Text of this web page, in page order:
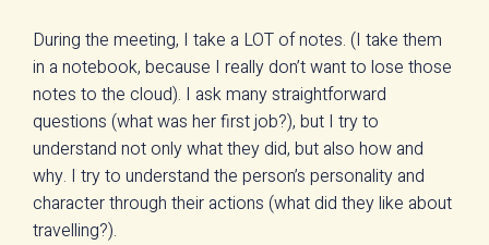
During the meeting, I take a LOT of notes. (I take them
in a notebook, because I really don’t want to lose those
notes to the cloud). I ask many straightforward
questions (what was her first job?), but I try to
understand not only what they did, but also how and
why. I try to understand the person’s personality and
character through their actions (what did they like about
travelling?).